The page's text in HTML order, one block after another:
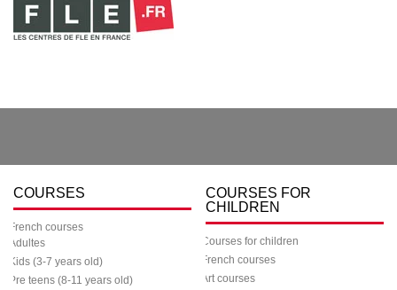
COURSES
French courses
Adultes
Kids (3-7 years old)
Pre teens (8-11 years old)
COURSES FOR
CHILDREN
Courses for children
French courses
Art courses